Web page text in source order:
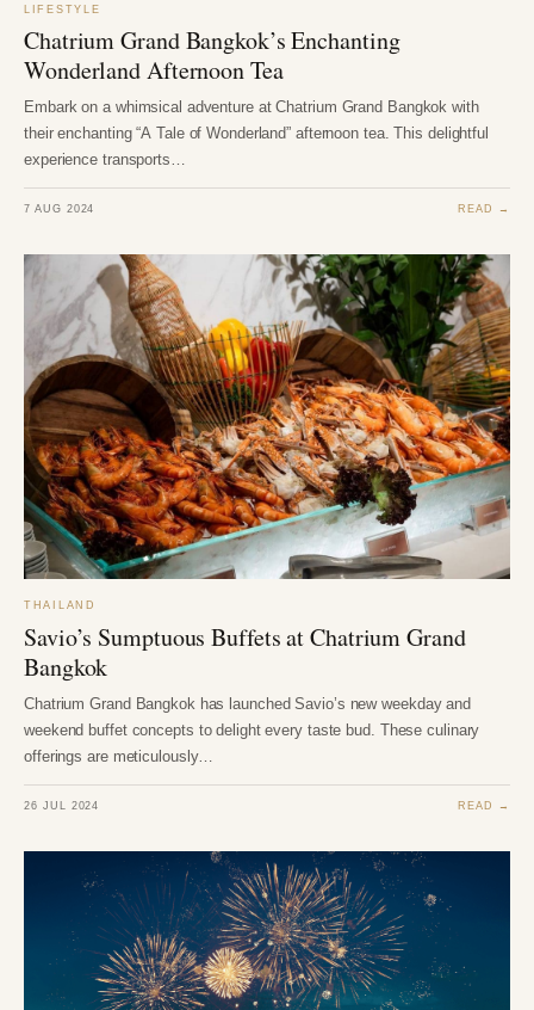
LIFESTYLE
Chatrium Grand Bangkok’s Enchanting
Wonderland Afternoon Tea
Embark on a whimsical adventure at Chatrium Grand Bangkok with
their enchanting “A Tale of Wonderland” afternoon tea. This delightful
experience transports…
7 AUG 2024 READ →
THAILAND
Savio’s Sumptuous Buffets at Chatrium Grand
Bangkok
Chatrium Grand Bangkok has launched Savio’s new weekday and
weekend buffet concepts to delight every taste bud. These culinary
offerings are meticulously…
26 JUL 2024 READ →